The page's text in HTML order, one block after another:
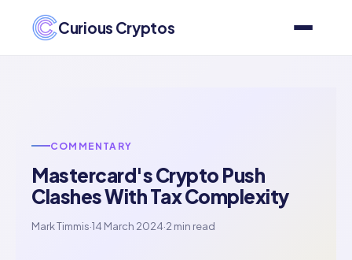
Curious Cryptos
COMMENTARY
Mastercard's Crypto Push
Clashes With Tax Complexity
Mark Timmis·14 March 2024·2 min read